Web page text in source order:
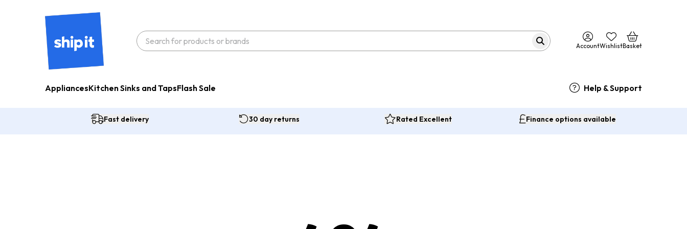
AccountWishlistBasket
AppliancesKitchen Sinks and TapsFlash Sale Help & Support
Fast delivery 30 day returns Rated Excellent Finance options available